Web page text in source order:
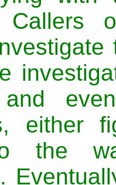
Callers
either
the